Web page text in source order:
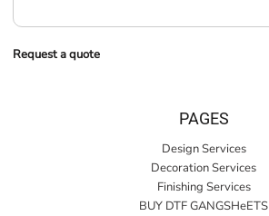
Request a quote
PAGES
Design Services
Decoration Services
Finishing Services
BUY DTF GANGSHeETS